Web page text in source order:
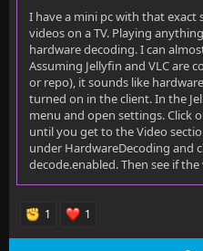
I have a mini pc with that exact
videos on a TV. Playing
hardware decoding. I can
Assuming Jellyfin and VLC are
or repo), it sounds like
turned on in the client. In the
menu and open settings. Click
until you get to the Video
under HardwareDecoding and
decode.enabled. Then see if
1 1